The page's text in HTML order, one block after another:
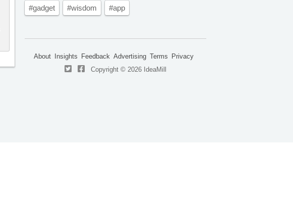
#gadget #wisdom #app
About Insights Feedback Advertising Terms
Privacy
Copyright © 2026 IdeaMill